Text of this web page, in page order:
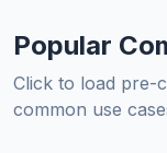
Popular
Click to load pre-
common use